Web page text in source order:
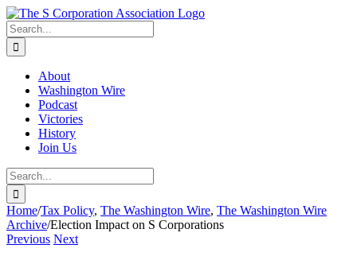
Skip
to
content
twitter
rss
Email
Search
for:
About
Washington Wire
Podcast
Victories
History
Join Us
Search
for:
Home/Tax Policy, The Washington Wire, The Washington Wire
Archive/Election Impact on S Corporations
Previous Next